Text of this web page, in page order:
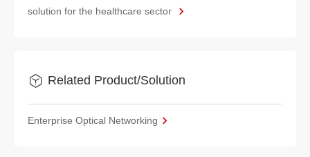
solution for the healthcare sector
Related Product/Solution
Enterprise Optical Networking